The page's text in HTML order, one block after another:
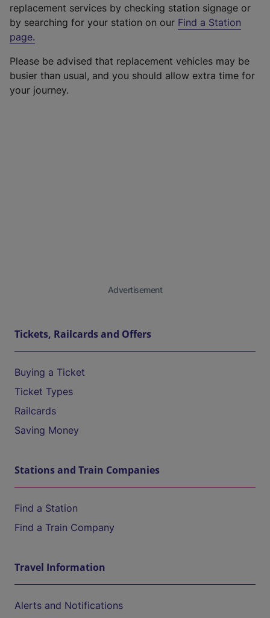
replacement services by checking station signage or
by searching for your station on our Find a Station
page.
Please be advised that replacement vehicles may be
busier than usual, and you should allow extra time for
your journey.
Advertisement
Tickets, Railcards and Offers
Buying a Ticket
Ticket Types
Railcards
Saving Money
Stations and Train Companies
Find a Station
Find a Train Company
Travel Information
Alerts and Notifications